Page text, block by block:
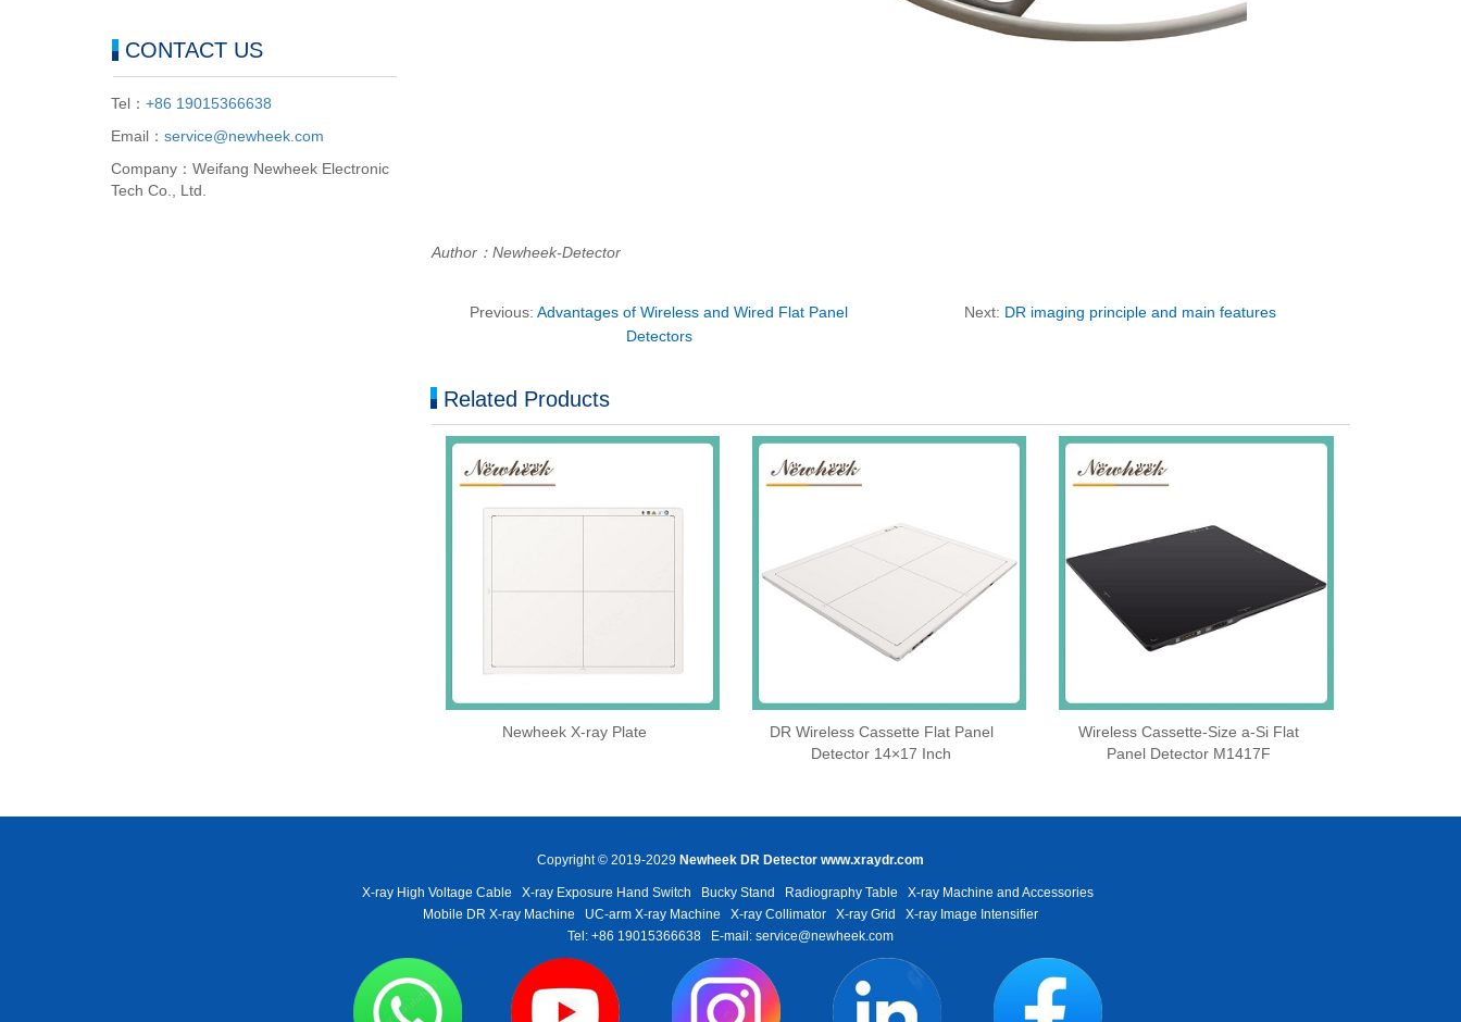
Author：Newheek-Detector
Previous:Advantages of Wireless and Wired Flat Panel
Detectors
Next: DR imaging principle and main features
Related Products
Newheek X-ray Plate
DR Wireless Cassette Flat Panel
Detector 14×17 Inch
Wireless Cassette‑Size a‑Si Flat
Panel Detector M1417F
CONTACT US
Tel： +86 19015366638
Email： service@newheek.com
Company：Weifang Newheek Electronic
Tech Co., Ltd.
Copyright © 2019-2029 Newheek DR Detector www.xraydr.com
X-ray High Voltage Cable X-ray Exposure Hand Switch Bucky Stand Radiography Table
X-ray Machine and Accessories
Mobile DR X-ray Machine
UC-arm X-ray Machine X-ray Collimator X-ray Grid
X-ray Image Intensifier
Tel: +86 19015366638
E-mail: service@newheek.com